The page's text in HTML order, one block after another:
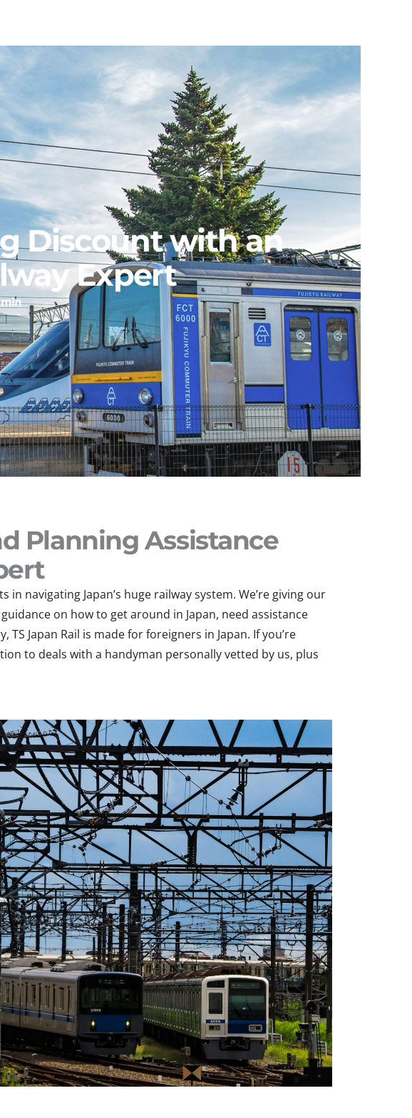
Discount with an
Expert
Planning Assistance
navigating Japan’s huge railway system. We’re giving our
on how to get around in Japan, need assistance
Japan Rail is made for foreigners in Japan. If you’re
to deals with a handyman personally vetted by us, plus